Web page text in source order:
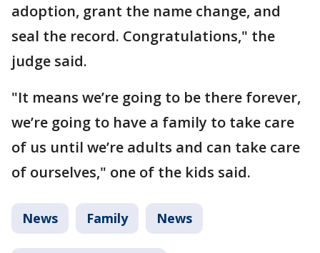
adoption, grant the name change, and
seal the record. Congratulations," the
judge said.
"It means we’re going to be there forever,
we’re going to have a family to take care
of us until we’re adults and can take care
of ourselves," one of the kids said.
News Family News